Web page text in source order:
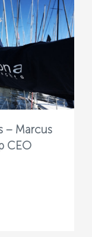
– Marcus
CEO